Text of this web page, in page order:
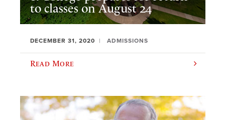
to classes on August 24
DECEMBER 31, 2020 ADMISSIONS
Read More